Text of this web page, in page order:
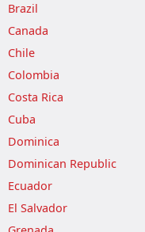
Brazil
Canada
Chile
Colombia
Costa Rica
Cuba
Dominica
Dominican Republic
Ecuador
El Salvador